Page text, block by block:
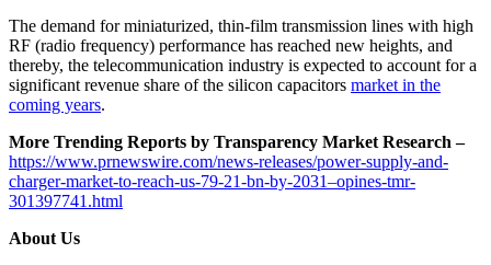
The demand for miniaturized, thin-film transmission lines with high
RF (radio frequency) performance has reached new heights, and
thereby, the telecommunication industry is expected to account for a
significant revenue share of the silicon capacitors market in the
coming years.
More Trending Reports by Transparency Market Research –
https://www.prnewswire.com/news-releases/power-supply-and-
charger-market-to-reach-us-79-21-bn-by-2031–opines-tmr-
301397741.html
About Us